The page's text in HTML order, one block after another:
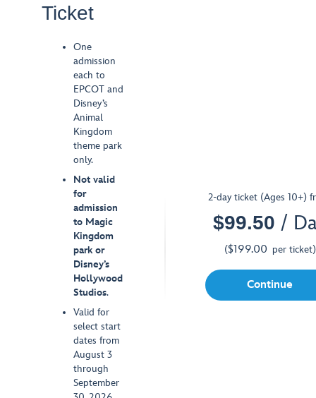
Ticket
One
admission
each to
EPCOT and
Disney’s
Animal
Kingdom
theme park
only.
Not valid
for
admission
to Magic
Kingdom
park or
Disney’s
Hollywood
Studios.
Valid for
select start
dates from
August 3
through
September
2-day ticket (Ages 10+)
$99.50 /
($199.00 per ticket)
Continue